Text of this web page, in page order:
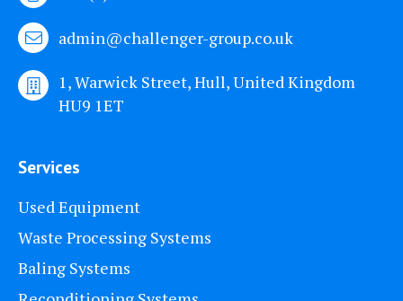
admin@challenger-group.co.uk
1, Warwick Street, Hull, United Kingdom
HU9 1ET
Services
Used Equipment
Waste Processing Systems
Baling Systems